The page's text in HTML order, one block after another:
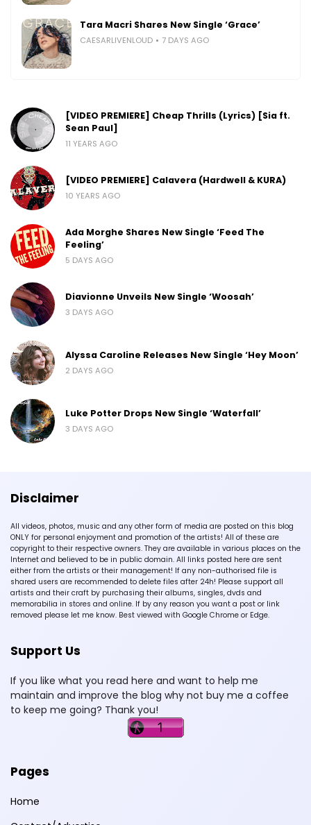
Tara Macri Shares New Single ‘Grace’
CAESARLIVENLOUD 7 DAYS AGO
[VIDEO PREMIERE] Cheap Thrills (Lyrics) [Sia ft.
Sean Paul]
11 YEARS AGO
[VIDEO PREMIERE] Calavera (Hardwell & KURA)
10 YEARS AGO
Ada Morghe Shares New Single ‘Feed The
Feeling’
5 DAYS AGO
Diavionne Unveils New Single ‘Woosah’
3 DAYS AGO
Alyssa Caroline Releases New Single ‘Hey Moon’
2 DAYS AGO
Luke Potter Drops New Single ‘Waterfall’
3 DAYS AGO
Disclaimer
All videos, photos, music and any other form of media are posted on this blog
ONLY for personal enjoyment and promotion of the artists! All of these are
copyright to their respective owners. They are available in various places on the
Internet and believed to be in public domain. All links posted here are sent
either from the artists or their management! If any non-authorised file is
shared users are recommended to delete files after 24h! Please support all
artists and their craft by purchasing their albums, singles, dvds and
memorabilia in stores and online. If by any reason you want a post or link
removed please let me know. Best viewed with Google Chrome or Edge.
Support Us
If you like what you read here and want to help me
maintain and improve the blog why not buy me a coffee
to keep me going? Thank you!
Pages
Home